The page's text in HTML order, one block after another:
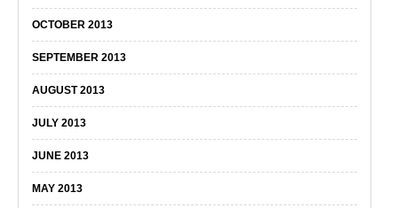
OCTOBER 2013
SEPTEMBER 2013
AUGUST 2013
JULY 2013
JUNE 2013
MAY 2013